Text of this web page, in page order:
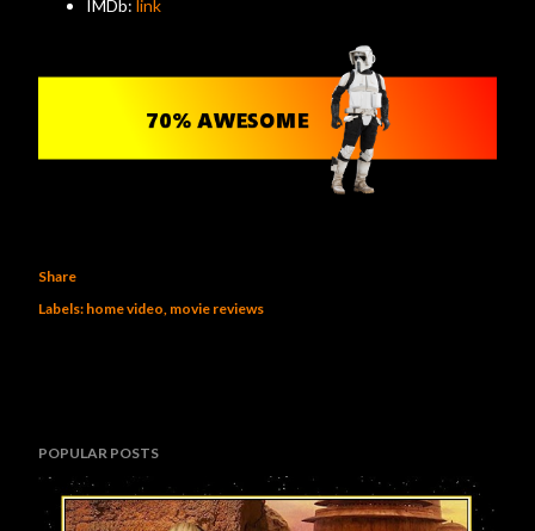
IMDb: link
Share
Labels: home video movie reviews
POPULAR POSTS